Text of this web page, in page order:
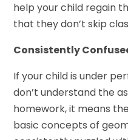
help your child regain
that they don’t skip
Consistently
If your child is under
don’t understand the
homework, it means
basic concepts of